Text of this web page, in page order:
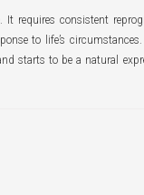
It requires consistent
to life’s
starts to be a natural